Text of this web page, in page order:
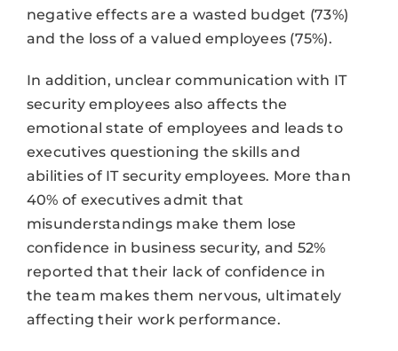
negative effects are a wasted budget (73%)
and the loss of a valued employees (75%).
In addition, unclear communication with IT
security employees also affects the
emotional state of employees and leads to
executives questioning the skills and
abilities of IT security employees. More than
40% of executives admit that
misunderstandings make them lose
confidence in business security, and 52%
reported that their lack of confidence in
the team makes them nervous, ultimately
affecting their work performance.